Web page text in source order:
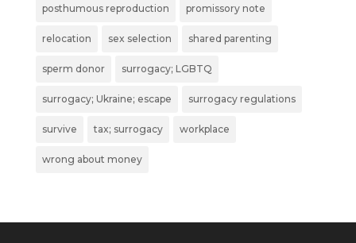
posthumous reproduction promissory note
relocation sex selection shared parenting
sperm donor surrogacy; LGBTQ
surrogacy; Ukraine; escape surrogacy regulations
survive tax; surrogacy workplace
wrong about money